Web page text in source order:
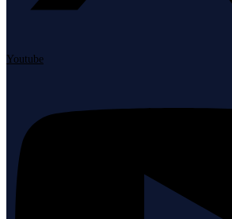
Youtube